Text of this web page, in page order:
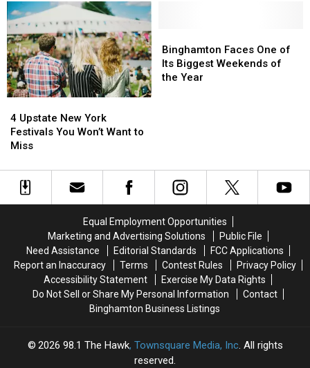
Helping
Southern
Tier
Kids
Carry
the
Heavy
of
Grief
Helping
Southern
Tier
Kids
Carry
the
Heavy
of
Grief
2026
Is
Here
2026
Is
Here
Upstate
New
York
You
Won’t
4 Upstate New York
Festivals You Won’t Want to
Miss
Upstate
New
York
You
Won’t
Faces
One
of
Binghamton Faces One of
Its Biggest Weekends of
the Year
Faces
One
of
Equal Employment Opportunities
Marketing and Advertising Solutions
Public File
Need Assistance
Editorial Standards
FCC Applications
Report an Inaccuracy
Terms Contest Rules
Privacy Policy
Accessibility Statement
Exercise My Data Rights
Do Not Sell or Share My Personal Information
Contact
Binghamton Business Listings
2026 98.1 The Hawk, Townsquare Media, Inc. All rights
reserved.